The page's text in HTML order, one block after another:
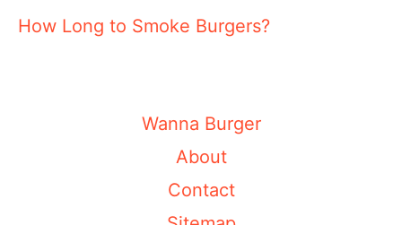
How Long to Smoke Burgers?
Wanna Burger
About
Contact